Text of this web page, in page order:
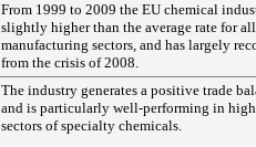
From 1999 to 2009 the EU chemical
slightly higher than the average rate for all
manufacturing sectors, and has largely
from the crisis of 2008.
The industry generates a positive trade
and is particularly well-performing in
sectors of specialty chemicals.